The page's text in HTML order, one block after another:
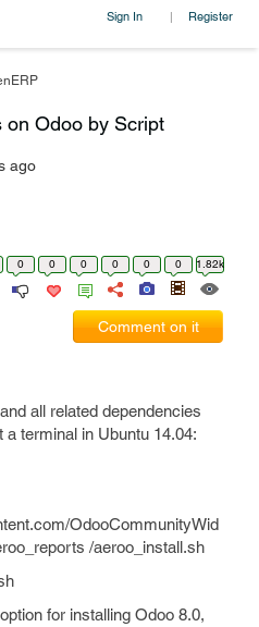
Sign In | Register
on Odoo by Script
ago
0 0 0 0 0 0 1.82k
Comment on it
all related dependencies
a terminal in Ubuntu 14.04:
OdooCommunityWid
/aeroo_install.sh
for installing Odoo 8.0,